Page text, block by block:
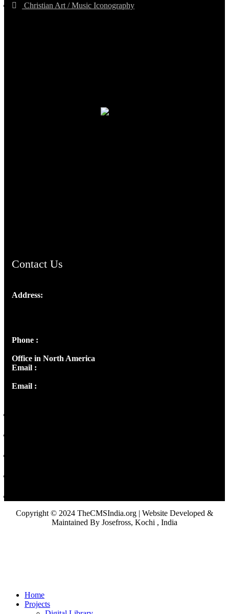
Christian Art / Music Iconography
Contact Us
Address:
Phone :
Office in North America
Email :
Email :
Copyright © 2024 TheCMSIndia.org | Website Developed &
Maintained By Josefross, Kochi , India
Home
Projects